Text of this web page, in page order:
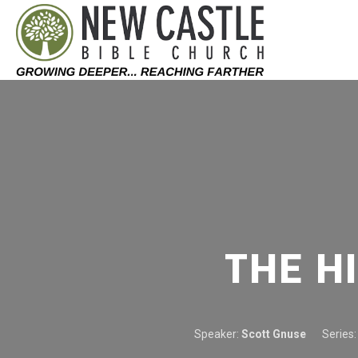
Skip to content
THE
Speaker: Scott Gnuse Series: